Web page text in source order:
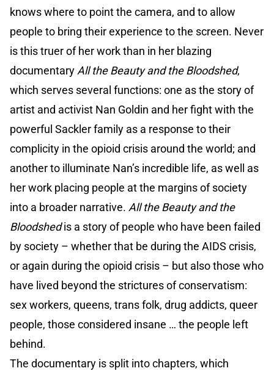
knows where to point the camera, and to allow
people to bring their experience to the screen. Never
is this truer of her work than in her blazing
documentaryAll the Beauty and the Bloodshed,
which serves several functions: one as the story of
artist and activist Nan Goldin and her fight with the
powerful Sackler family as a response to their
complicity in the opioid crisis around the world; and
another to illuminate Nan’s incredible life, as well as
her work placing people at the margins of society
into a broader narrative. All the Beauty and the
Bloodshedis a story of people who have been failed
by society – whether that be during the AIDS crisis,
or again during the opioid crisis – but also those who
have lived beyond the strictures of conservatism:
sex workers, queens, trans folk, drug addicts, queer
people, those considered insane … the people left
behind.
The documentary is split into chapters, which